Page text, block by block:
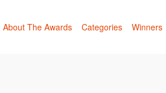
About The Awards Categories Winners